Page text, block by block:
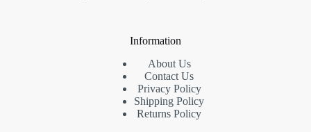
Information
About Us
Contact Us
Privacy Policy
Shipping Policy
Returns Policy